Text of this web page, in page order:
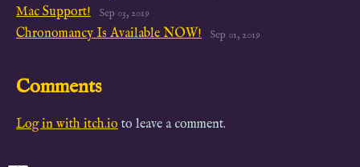
Mac Support! Sep 03, 2019
Chronomancy Is Available NOW! Sep 01, 2019
Comments
Log in with itch.io to leave a comment.